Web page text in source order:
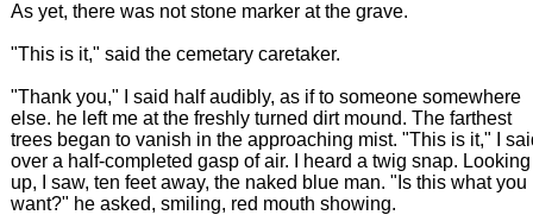
As yet, there was not stone marker at the grave.
"This is it," said the cemetary caretaker.
"Thank you," I said half audibly, as if to someone somewhere
else. he left me at the freshly turned dirt mound. The farthest
trees began to vanish in the approaching mist. "This is it," I
over a half-completed gasp of air. I heard a twig snap. Looking
up, I saw, ten feet away, the naked blue man. "Is this what you
want?" he asked, smiling, red mouth showing.